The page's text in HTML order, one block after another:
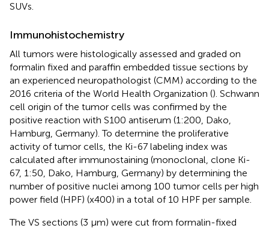
SUVs.
Immunohistochemistry
All tumors were histologically assessed and graded on
formalin fixed and paraffin embedded tissue sections by
an experienced neuropathologist (CMM) according to the
2016 criteria of the World Health Organization (). Schwann
cell origin of the tumor cells was confirmed by the
positive reaction with S100 antiserum (1:200, Dako,
Hamburg, Germany). To determine the proliferative
activity of tumor cells, the Ki-67 labeling index was
calculated after immunostaining (monoclonal, clone Ki-
67, 1:50, Dako, Hamburg, Germany) by determining the
number of positive nuclei among 100 tumor cells per high
power field (HPF) (x400) in a total of 10 HPF per sample.
The VS sections (3 μm) were cut from formalin-fixed